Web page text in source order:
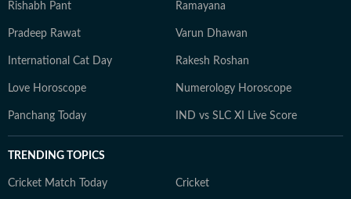
Rishabh Pant Ramayana
Pradeep Rawat Varun Dhawan
International Cat Day Rakesh Roshan
Love Horoscope Numerology Horoscope
Panchang Today IND vs SLC XI Live Score
TRENDING TOPICS
Cricket Match Today Cricket